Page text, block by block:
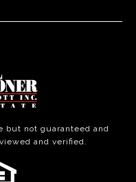
but not guaranteed and
and verified.